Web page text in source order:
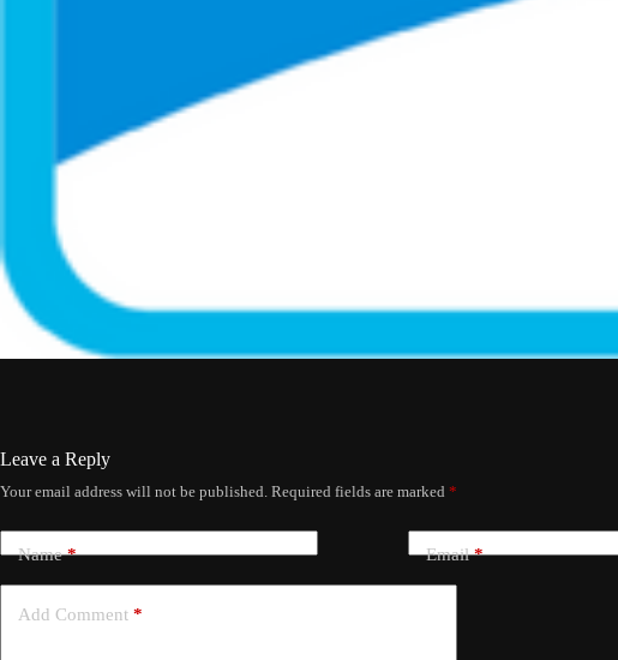
Leave a Reply
Your email address will not be published. Required fields are marked *
Name* Email*
Add Comment *